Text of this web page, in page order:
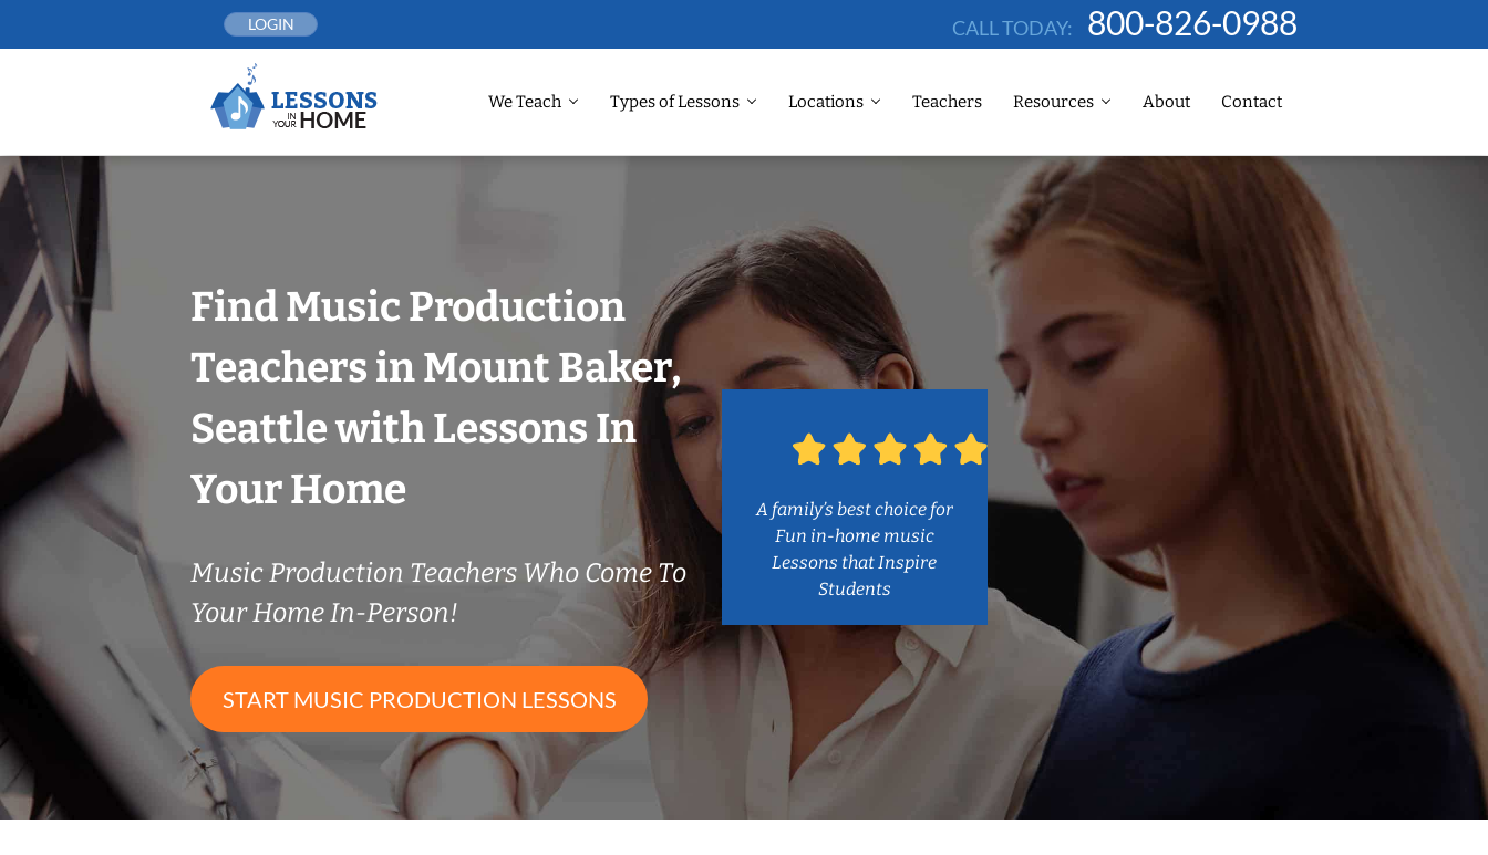
LOGIN CALL TODAY: 800-826-0988
We Teach Types of Lessons Locations Teachers Resources About Contact
Find Music Production
Teachers in Mount Baker,
Seattle with Lessons In
Your Home
Music Production Teachers Who Come To
Your Home In-Person!
START MUSIC PRODUCTION LESSONS
A family’s best choice for
Fun in-home music
Lessons that Inspire
Students